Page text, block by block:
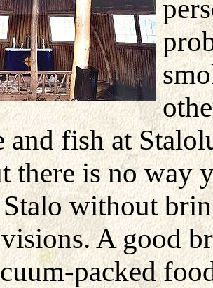
and fish at
there is no way
without
A good
packed